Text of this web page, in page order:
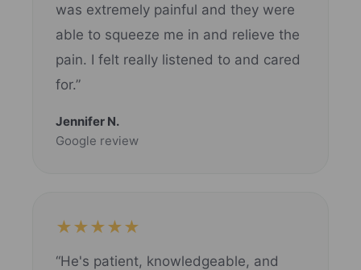
was extremely painful and they were
able to squeeze me in and relieve the
pain. I felt really listened to and cared
for.”
Jennifer N.
Google review
★★★★★
“He's patient, knowledgeable, and